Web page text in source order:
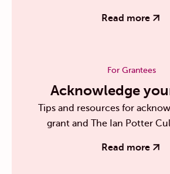
Read more
For Grantees
Acknowledge
Tips and resources for
grant and The Ian Potter
Read more